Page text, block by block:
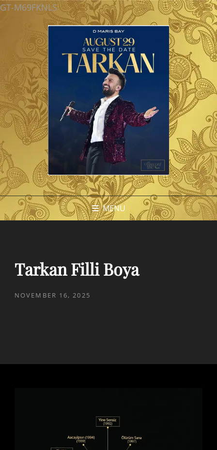
GT-M69FKNLS
MENU
Tarkan Filli Boya
POSTED
NOVEMBER 16, 2025